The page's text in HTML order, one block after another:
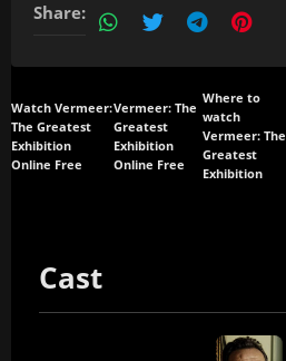
Share:
Watch Vermeer:
The Greatest
Exhibition
Online Free
Vermeer: The
Greatest
Exhibition
Online Free
Where to
watch
Vermeer: The
Greatest
Exhibition
Cast